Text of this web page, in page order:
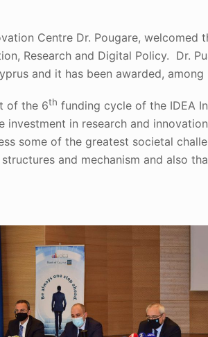
Centre Dr. Pougare,
Research and Digital Policy. Dr.
and it has been awarded,
of the 6th funding cycle of the IDEA
in research and
some of the greatest societal
and mechanism and also